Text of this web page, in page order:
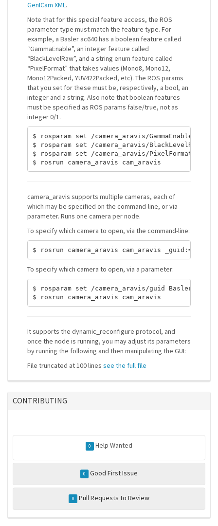
GenICam XML.
Note that for this special feature access, the ROS
parameter type must match the feature type. For
example, a Basler ac640 has a boolean feature called
“GammaEnable”, an integer feature called
“BlackLevelRaw”, and a string enum feature called
“PixelFormat” that takes values (Mono8, Mono12,
Mono12Packed, YUV422Packed, etc). The ROS params
that you set for these must be, respectively, a bool, an
integer and a string. Also note that boolean features
must be specified as ROS params false/true, not as
integer 0/1.
$ rosparam set /camera_aravis/GammaEnable false
$ rosparam set /camera_aravis/BlackLevelRaw 5
$ rosparam set /camera_aravis/PixelFormat
camera_aravis supports multiple cameras, each of
which may be specified on the command-line, or via
parameter. Runs one camera per node.
To specify which camera to open, via the command-line:
To specify which camera to open, via a parameter:
$ rosparam set /camera_aravis/guid Basler-
It supports the dynamic_reconfigure protocol, and
once the node is running, you may adjust its parameters
by running the following and then manipulating the GUI:
File truncated at 100 lines see the full file
CONTRIBUTING
0 Help Wanted
0 Good First Issue
0 Pull Requests to Review